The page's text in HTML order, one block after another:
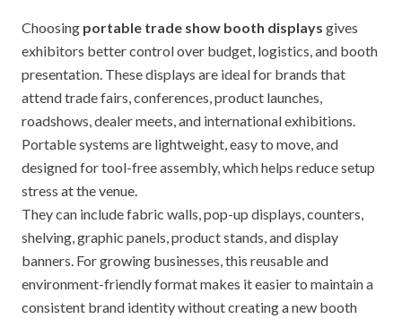
Choosing portable trade show booth displays gives
exhibitors better control over budget, logistics, and booth
presentation. These displays are ideal for brands that
attend trade fairs, conferences, product launches,
roadshows, dealer meets, and international exhibitions.
Portable systems are lightweight, easy to move, and
designed for tool-free assembly, which helps reduce setup
stress at the venue.
They can include fabric walls, pop-up displays, counters,
shelving, graphic panels, product stands, and display
banners. For growing businesses, this reusable and
environment-friendly format makes it easier to maintain a
consistent brand identity without creating a new booth